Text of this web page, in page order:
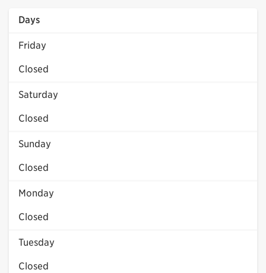
Days
Friday
Closed
Saturday
Closed
Sunday
Closed
Monday
Closed
Tuesday
Closed